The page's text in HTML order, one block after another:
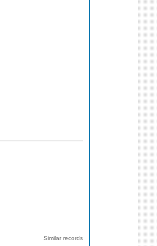
Similar records